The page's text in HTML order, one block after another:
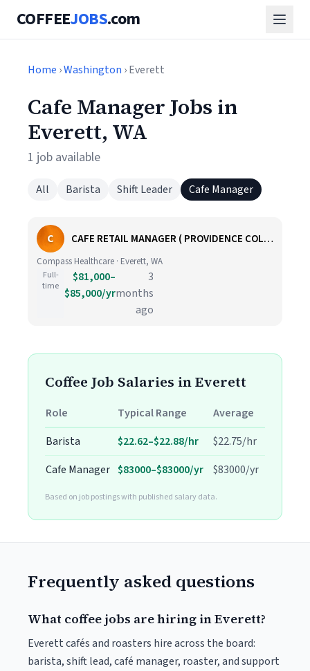
COFFEEJOBS.com
Home ›Washington › Everett
Cafe Manager Jobs in
Everett, WA
1 job available
All Barista Shift Leader Cafe Manager
C CAFE RETAIL MANAGER ( PROVIDENCE COLBY HOSPITAL) EVERETT WA
Compass Healthcare · Everett, WA
Full-
time
$81,000–
$85,000/yr
3
months
ago
Coffee Job Salaries in Everett
Role Typical Range
Average
Barista
$22.62–$22.88/hr
$22.75/hr
Cafe Manager $83000–$83000/yr $83000/yr
Based on job postings with published salary data.
Frequently asked questions
What coffee jobs are hiring in Everett?
Everett cafés and roasters hire across the board:
barista, shift lead, café manager, roaster, and support